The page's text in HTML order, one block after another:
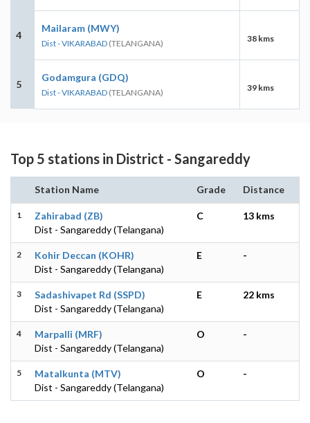
4
Mailaram (MWY)
Dist - VIKARABAD (TELANGANA) 38 kms
5
Godamgura (GDQ)
Dist - VIKARABAD (TELANGANA) 39 kms
Top 5 stations in District - Sangareddy
Station Name Grade Distance
1
Zahirabad (ZB)
Dist - Sangareddy (Telangana)
C 13 kms
2
Kohir Deccan (KOHR)
Dist - Sangareddy (Telangana)
E -
3
Sadashivapet Rd (SSPD)
Dist - Sangareddy (Telangana)
E 22 kms
4
Marpalli (MRF)
Dist - Sangareddy (Telangana)
O -
5
Matalkunta (MTV)
Dist - Sangareddy (Telangana)
O -